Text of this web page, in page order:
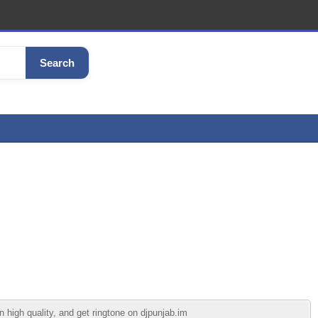
Search
quality, and get ringtone on djpunjab.im